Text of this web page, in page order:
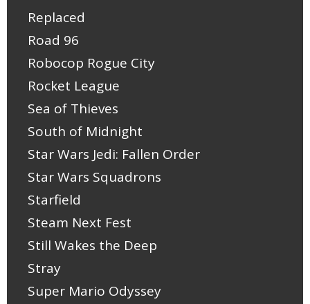
Replaced
Road 96
Robocop Rogue City
Rocket League
Sea of Thieves
South of Midnight
Star Wars Jedi: Fallen Order
Star Wars Squadrons
Starfield
Steam Next Fest
Still Wakes the Deep
Stray
Super Mario Odyssey